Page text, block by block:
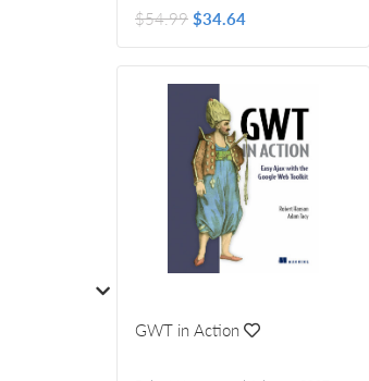
$54.99$34.64
GWT in Action